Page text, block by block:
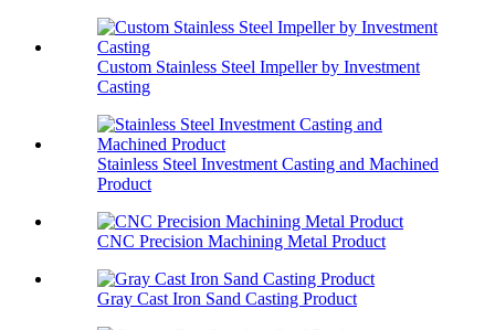
Custom Stainless Steel Impeller by Investment
Casting
Stainless Steel Investment Casting and Machined
Product
CNC Precision Machining Metal Product
Gray Cast Iron Sand Casting Product